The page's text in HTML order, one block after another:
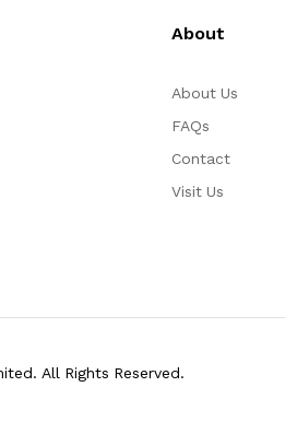
About
About Us
FAQs
Contact
Visit Us
All Rights Reserved.